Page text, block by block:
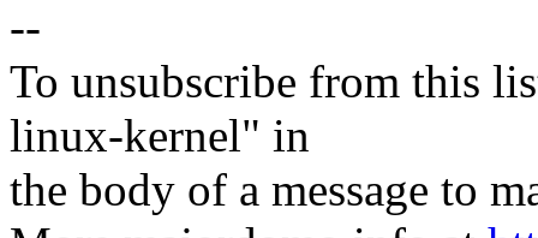
--
To unsubscribe from this
linux-kernel" in
the body of a message to